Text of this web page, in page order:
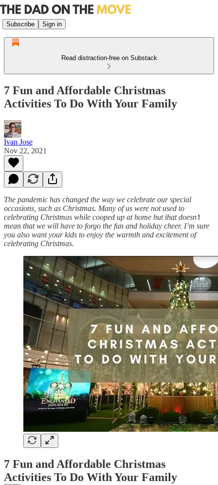
Subscribe Sign in
Read distraction-free on Substack
7 Fun and Affordable Christmas
Activities To Do With Your Family
Ivan Jose
Nov 22, 2021
The pandemic has changed the way we celebrate our special
occasions, such as Christmas. Many of us were not used to
celebrating Christmas while cooped up at home but that doesn’t
mean that we will have to forgo the fun and holiday cheer. I’m sure
you also want your kids to enjoy the warmth and excitement of
celebrating Christmas.
7 Fun and Affordable Christmas
Activities To Do With Your Family